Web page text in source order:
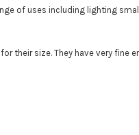
of uses including lighting
their size. They have very